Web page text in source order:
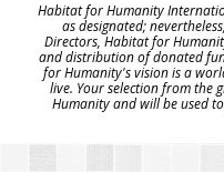
Habitat for Humanity
as designated;
Directors, Habitat for
and distribution of donated
for Humanity's vision is a
live. Your selection from the
Humanity and will be used